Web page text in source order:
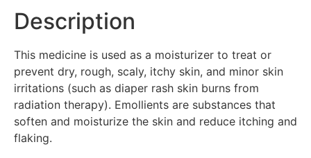
Description
This medicine is used as a moisturizer to treat or
prevent dry, rough, scaly, itchy skin, and minor skin
irritations (such as diaper rash skin burns from
radiation therapy). Emollients are substances that
soften and moisturize the skin and reduce itching and
flaking.